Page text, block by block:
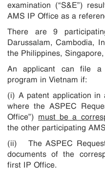
examination (“S&E”)
AMS IP Office as a
There are 9
Darussalam, Cambodia,
the Philippines,
An applicant can file a
program in Vietnam if:
(i) A patent application in
where the ASPEC
Office”) must be a
the other participating
(ii) The ASPEC
documents of the
first IP Office.